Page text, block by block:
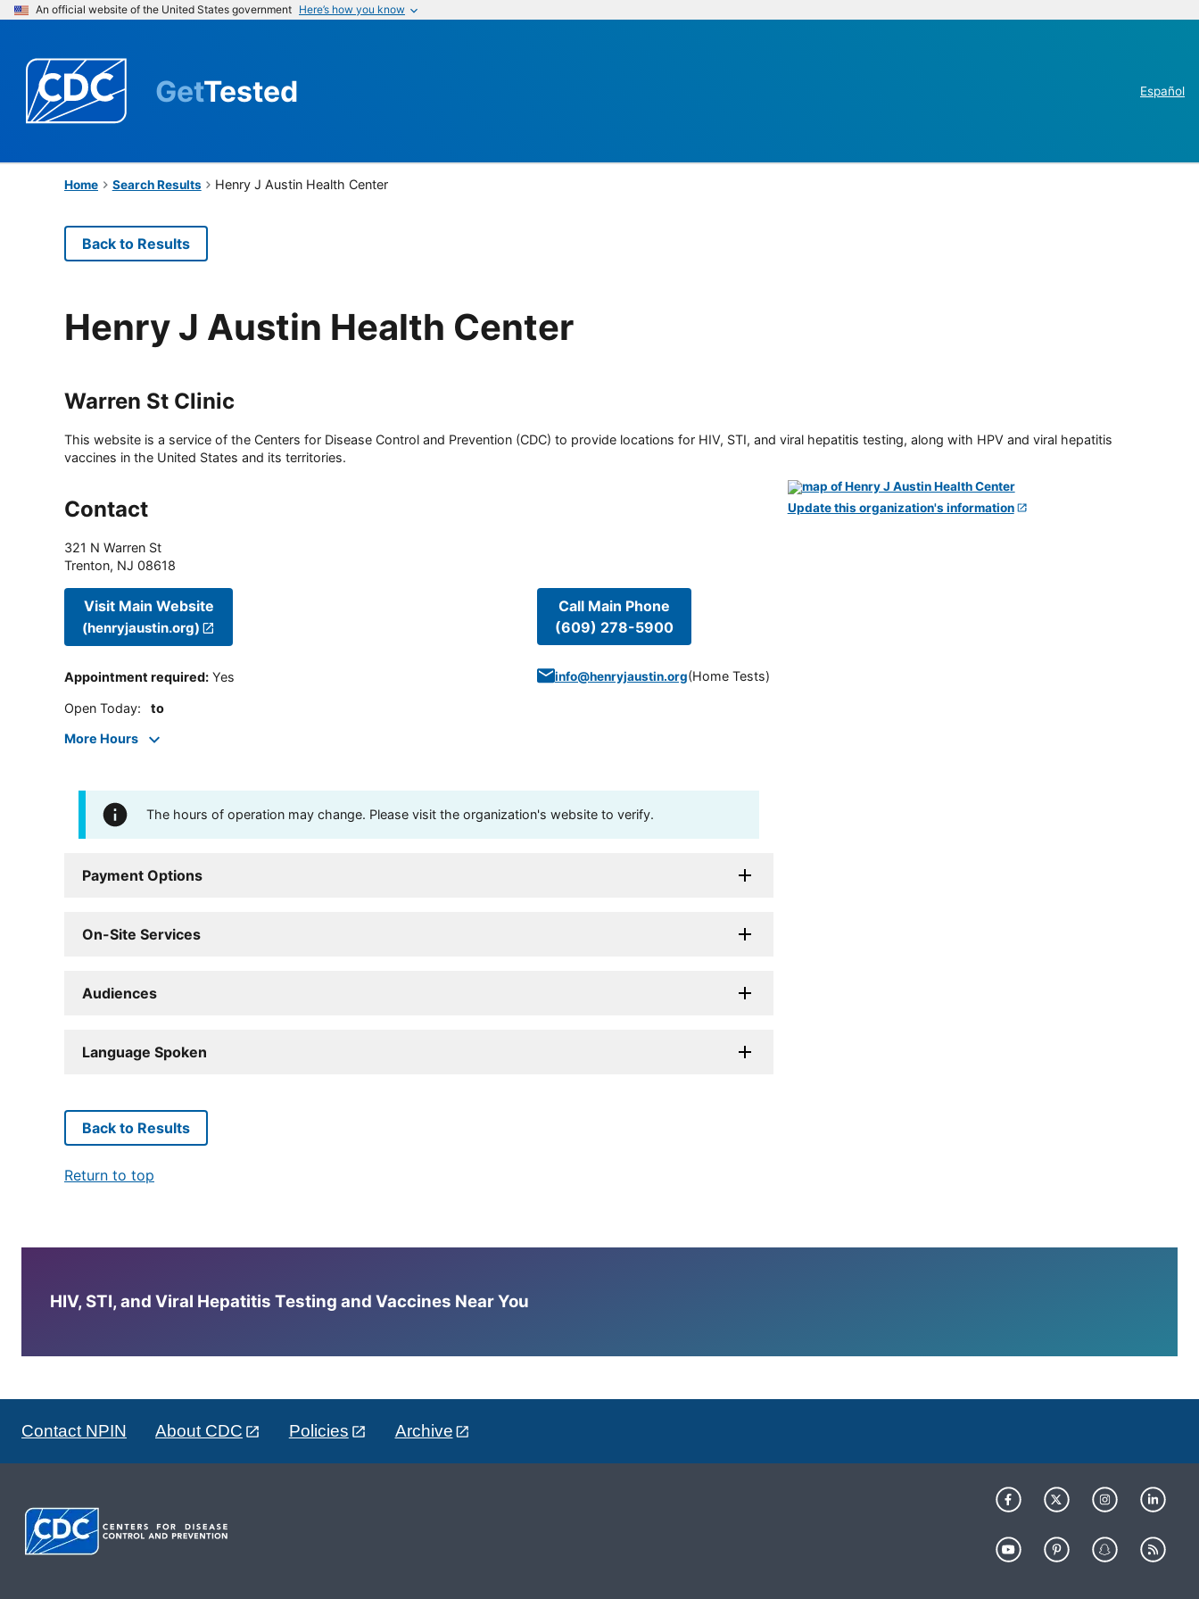
An official website of the United States government Here’s how you know
GetTested Español
Home Search Results Henry J Austin Health Center
Back to Results
Henry J Austin Health Center
Warren St Clinic
This website is a service of the Centers for Disease Control and Prevention (CDC) to provide locations for HIV, STI, and viral hepatitis testing, along with HPV and viral hepatitis
vaccines in the United States and its territories.
Contact
321 N Warren St
Trenton, NJ 08618
Visit Main Website
(henryjaustin.org)
Appointment required: Yes
Open Today: to
More Hours
Call Main Phone
(609) 278-5900
info@henryjaustin.org(Home Tests)
The hours of operation may change. Please visit the organization's website to verify.
Payment Options
On-Site Services
Audiences
Language Spoken
Update this organization's information
Back to Results
Return to top
HIV, STI, and Viral Hepatitis Testing and Vaccines Near You
Contact NPIN About CDC Policies Archive